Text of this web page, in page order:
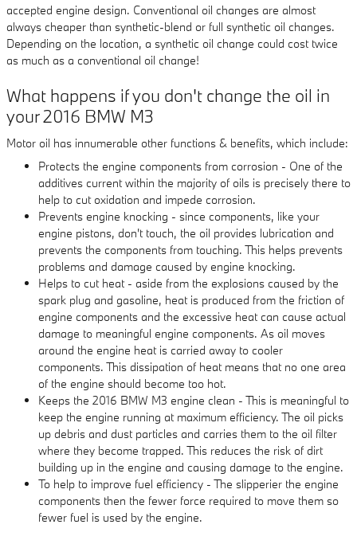
accepted engine design. Conventional oil changes are almost
always cheaper than synthetic-blend or full synthetic oil changes.
Depending on the location, a synthetic oil change could cost twice
as much as a conventional oil change!
What happens if you don't change the oil in
your 2016 BMW M3
Motor oil has innumerable other functions & benefits, which include:
Protects the engine components from corrosion - One of the
additives current within the majority of oils is precisely there to
help to cut oxidation and impede corrosion.
Prevents engine knocking - since components, like your
engine pistons, don't touch, the oil provides lubrication and
prevents the components from touching. This helps prevents
problems and damage caused by engine knocking.
Helps to cut heat - aside from the explosions caused by the
spark plug and gasoline, heat is produced from the friction of
engine components and the excessive heat can cause actual
damage to meaningful engine components. As oil moves
around the engine heat is carried away to cooler
components. This dissipation of heat means that no one area
of the engine should become too hot.
Keeps the 2016 BMW M3 engine clean - This is meaningful to
keep the engine running at maximum efficiency. The oil picks
up debris and dust particles and carries them to the oil filter
where they become trapped. This reduces the risk of dirt
building up in the engine and causing damage to the engine.
To help to improve fuel efficiency - The slipperier the engine
components then the fewer force required to move them so
fewer fuel is used by the engine.